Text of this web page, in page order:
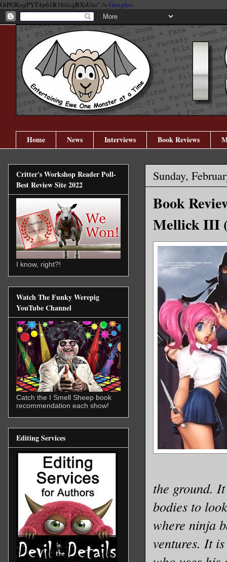
GtPGKogPYT4p61R1biicqBXsUzo" /> Google+
Home News Interviews Book Reviews
Sunday,
Book
Mellick III
the ground.
bodies to
where ninja
ventures. It
Critter's Workshop Reader Poll-
Best Review Site 2022
I know, right?!
Watch The Funky Werepig
YouTube Channel
Catch the I Smell Sheep book
recommendation each show!
Editing Services